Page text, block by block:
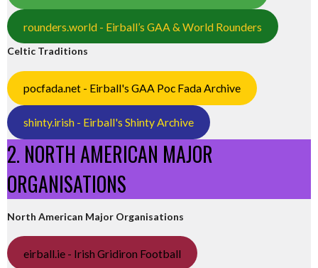
rounders.world - Eirball’s GAA & World Rounders
Celtic Traditions
pocfada.net - Eirball's GAA Poc Fada Archive
shinty.irish - Eirball's Shinty Archive
2. NORTH AMERICAN MAJOR
ORGANISATIONS
North American Major Organisations
eirball.ie - Irish Gridiron Football